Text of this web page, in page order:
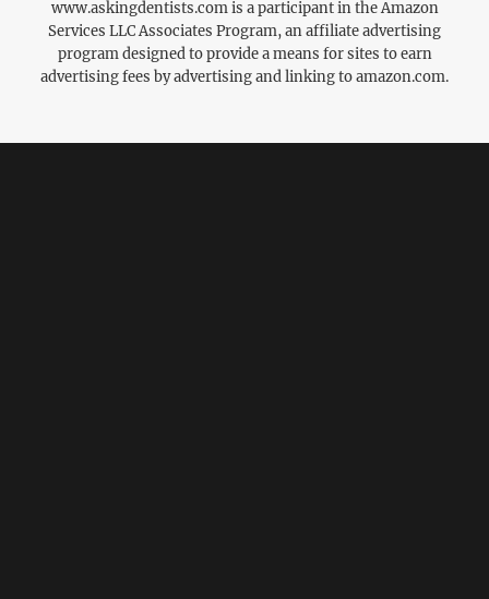
www.askingdentists.com is a participant in the Amazon
Services LLC Associates Program, an affiliate advertising
program designed to provide a means for sites to earn
advertising fees by advertising and linking to amazon.com.